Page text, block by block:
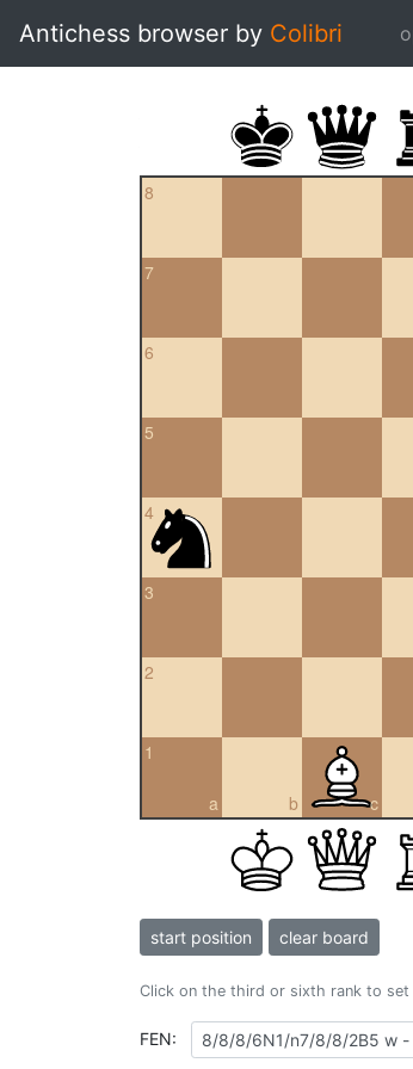
Antichess browser by Colibri
8
7
6
5
4
3
2
a
1
b c
start position clear board
Click on the third or sixth rank to
FEN: